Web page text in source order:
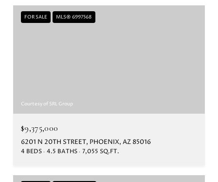
FOR SALE MLS® 6997568
Courtesy of SRL Group
$9,375,000
6201 N 20TH STREET, PHOENIX, AZ 85016
4 BEDS 4.5 BATHS 7,055 SQ.FT.